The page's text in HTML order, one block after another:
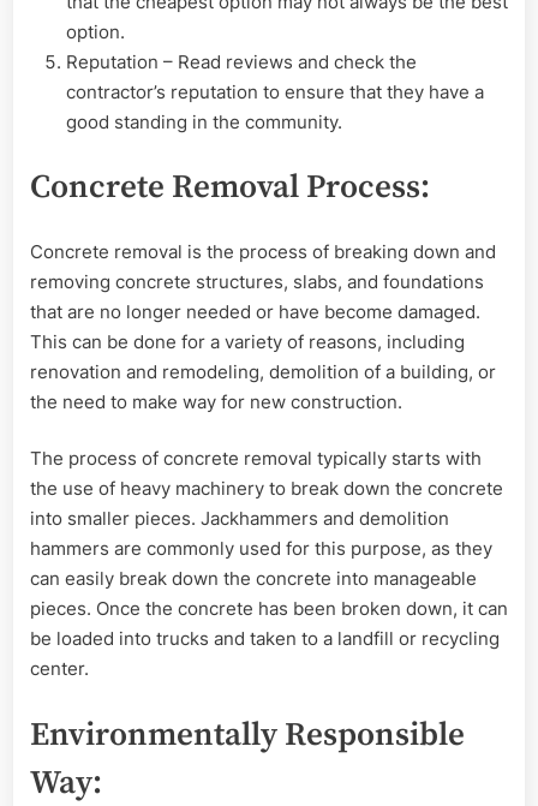
option.
Reputation – Read reviews and check the
contractor’s reputation to ensure that they have a
good standing in the community.
Concrete Removal Process:
Concrete removal is the process of breaking down and
removing concrete structures, slabs, and foundations
that are no longer needed or have become damaged.
This can be done for a variety of reasons, including
renovation and remodeling, demolition of a building, or
the need to make way for new construction.
The process of concrete removal typically starts with
the use of heavy machinery to break down the concrete
into smaller pieces. Jackhammers and demolition
hammers are commonly used for this purpose, as they
can easily break down the concrete into manageable
pieces. Once the concrete has been broken down, it can
be loaded into trucks and taken to a landfill or recycling
center.
Environmentally Responsible
Way: